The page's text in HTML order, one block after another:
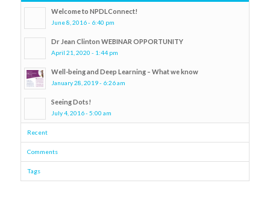
Welcome to NPDLConnect!
June 8, 2016 - 6:40 pm
Dr Jean Clinton WEBINAR OPPORTUNITY
April 21, 2020 - 1:44 pm
Well-being and Deep Learning – What we know
January 28, 2019 - 6:26 am
Seeing Dots!
July 4, 2016 - 5:00 am
Recent
Comments
Tags